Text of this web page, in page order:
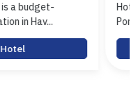
Hotel Arasi is a
Port Blair